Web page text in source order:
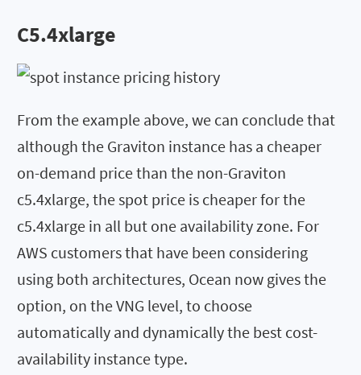
C5.4xlarge
From the example above, we can conclude that
although the Graviton instance has a cheaper
on-demand price than the non-Graviton
c5.4xlarge, the spot price is cheaper for the
c5.4xlarge in all but one availability zone. For
AWS customers that have been considering
using both architectures, Ocean now gives the
option, on the VNG level, to choose
automatically and dynamically the best cost-
availability instance type.